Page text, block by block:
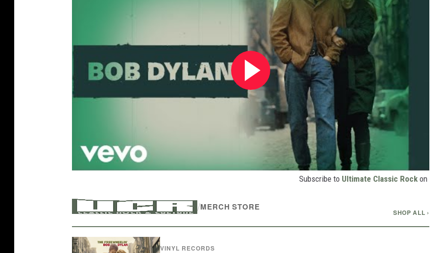
Subscribe to Ultimate Classic Rock on
/MERCH STORE
SHOP ALL ›
VINYL RECORDS